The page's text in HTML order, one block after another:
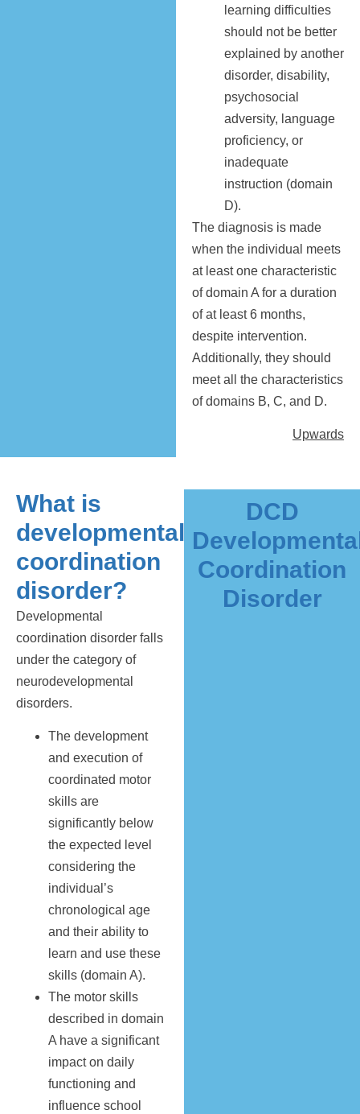
learning difficulties
should not be better
explained by another
disorder, disability,
psychosocial
adversity, language
proficiency, or
inadequate
instruction (domain
D).
The diagnosis is made
when the individual meets
at least one characteristic
of domain A for a duration
of at least 6 months,
despite intervention.
Additionally, they should
meet all the characteristics
of domains B, C, and D.
Upwards
What is
developmental
coordination
disorder?
Developmental
coordination disorder falls
under the category of
neurodevelopmental
disorders.
The development
and execution of
coordinated motor
skills are
significantly below
the expected level
considering the
individual’s
chronological age
and their ability to
learn and use these
skills (domain A).
The motor skills
described in domain
A have a significant
impact on daily
functioning and
influence school
DCD
Coordination
Disorder